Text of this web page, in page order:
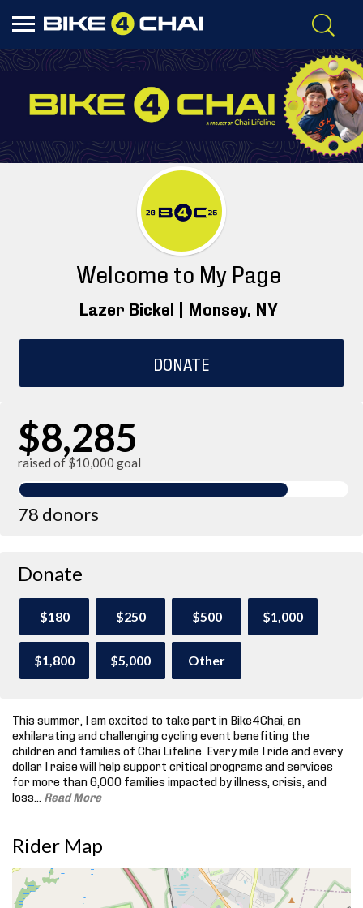
Welcome to My Page
Lazer Bickel | Monsey, NY
DONATE
$8,285
raised of $10,000 goal
78 donors
Donate
$180 $250 $500 $1,000
$1,800 $5,000 Other
This summer, I am excited to take part in Bike4Chai, an
exhilarating and challenging cycling event benefiting the
children and families of Chai Lifeline. Every mile I ride and every
dollar I raise will help support critical programs and services
for more than 6,000 families impacted by illness, crisis, and
loss.
Read More
Rider Map